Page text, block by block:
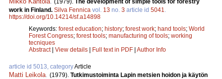
work in Finland. Silva Fennica vol. 13 no. 3 article id 5041
https://doi.org/10.14214/sf.a14898
Keywords: forest education; history; forest work; hand tools; World
Forest Congress; forest tools; manufacturing of tools; working
tecniques
Abstract| View details | Full text in PDF | Author Info
article id 5013, categoryArticle
Matti Leikola (1979). Tutkimustoiminta Lapin metsien hoidon ja käytön